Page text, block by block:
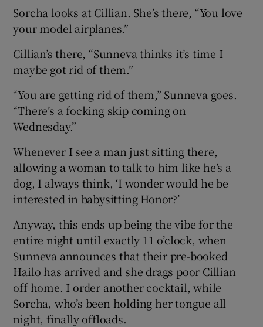
Sorcha looks at Cillian. She’s there, “You love
your model airplanes.”
Cillian’s there, “Sunneva thinks it’s time I
maybe got rid of them.”
“You are getting rid of them,” Sunneva goes.
“There’s a focking skip coming on
Wednesday.”
Whenever I see a man just sitting there,
allowing a woman to talk to him like he’s a
dog, I always think, ‘I wonder would he be
interested in babysitting Honor?’
Anyway, this ends up being the vibe for the
entire night until exactly 11 o’clock, when
Sunneva announces that their pre-booked
Hailo has arrived and she drags poor Cillian
off home. I order another cocktail, while
Sorcha, who’s been holding her tongue all
night, finally offloads.